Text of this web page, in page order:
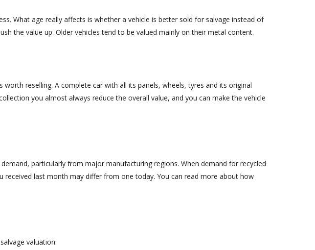
What age really affects is whether a vehicle is better sold for salvage instead of
the value up. Older vehicles tend to be valued mainly on their metal content.
reselling. A complete car with all its panels, wheels, tyres and its original
you almost always reduce the overall value, and you can make the vehicle
particularly from major manufacturing regions. When demand for recycled
received last month may differ from one today. You can read more about how
valuation.